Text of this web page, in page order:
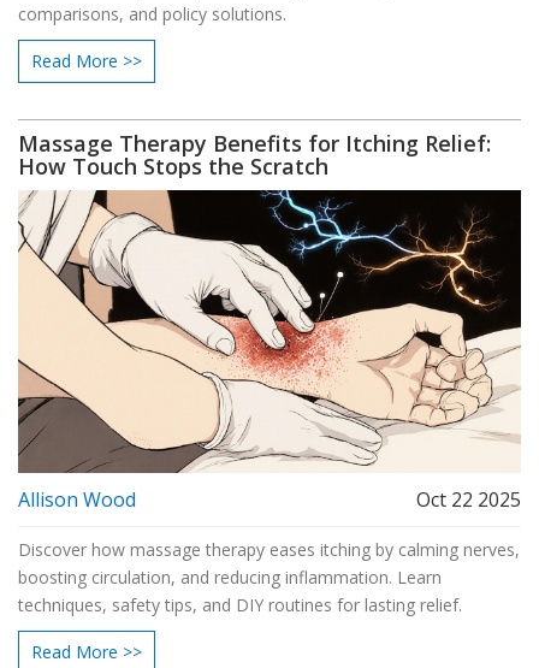
comparisons, and policy solutions.
Read More >>
Massage Therapy Benefits for Itching Relief:
How Touch Stops the Scratch
Allison Wood Oct 22 2025
Discover how massage therapy eases itching by calming nerves,
boosting circulation, and reducing inflammation. Learn
techniques, safety tips, and DIY routines for lasting relief.
Read More >>